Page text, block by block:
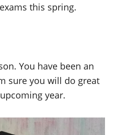
this spring.
You have been an
sure you will do great
year.